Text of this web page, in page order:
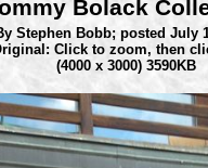
Bolack
Stephen Bobb; posted July
Click to zoom, then
(4000 x 3000) 3590KB